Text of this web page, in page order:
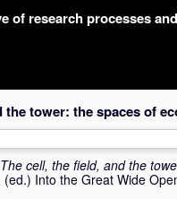
of research processes
the tower: the spaces of
The cell, the field, and the
(ed.) Into the Great Wide